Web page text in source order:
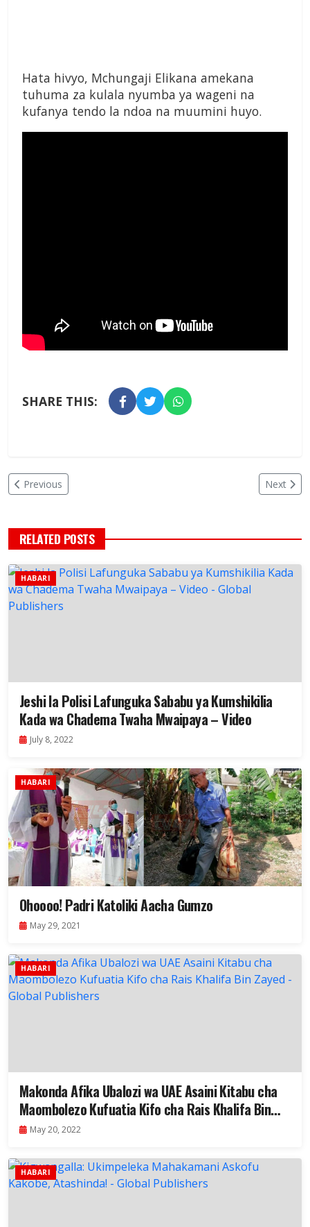
Hata hivyo, Mchungaji Elikana amekana
tuhuma za kulala nyumba ya wageni na
kufanya tendo la ndoa na muumini huyo.
SHARE THIS:
Previous Next
RELATED POSTS
HABARI
Jeshi la Polisi Lafunguka Sababu ya Kumshikilia
Kada wa Chadema Twaha Mwaipaya – Video
July 8, 2022
HABARI
Ohoooo! Padri Katoliki Aacha Gumzo
May 29, 2021
HABARI
Makonda Afika Ubalozi wa UAE Asaini Kitabu cha
Maombolezo Kufuatia Kifo cha Rais Khalifa Bin
Zayed
May 20, 2022
HABARI